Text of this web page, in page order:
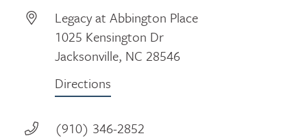
Legacy at Abbington Place
1025 Kensington Dr
Jacksonville, NC 28546
Directions
(910) 346-2852